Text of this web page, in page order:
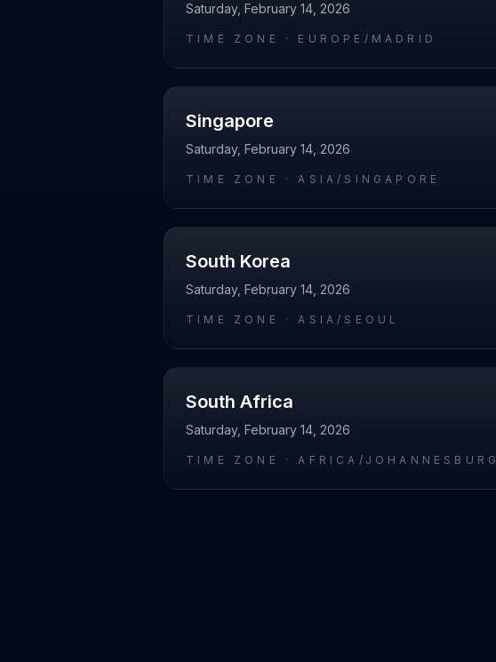
Saturday, February 14, 2026
TIME ZONE · EUROPE/MADRID
Singapore
Saturday, February 14, 2026
TIME ZONE ·ASIA/SINGAPORE
South Korea
Saturday, February 14, 2026
TIME ZONE ·ASIA/SEOUL
South Africa
Saturday, February 14, 2026
TIME ZONE ·AFRICA/JOHANNESBURG